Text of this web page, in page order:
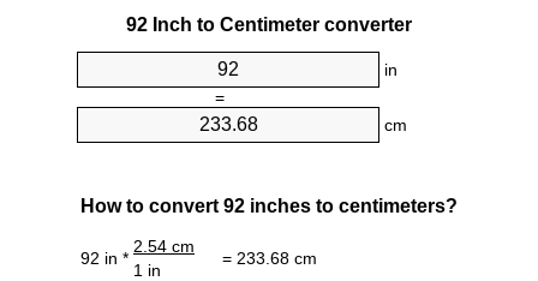
92 Inch to Centimeter converter
in
=
cm
How to convert 92 inches to centimeters?
92 in *
2.54 cm
= 233.68 cm
1 in